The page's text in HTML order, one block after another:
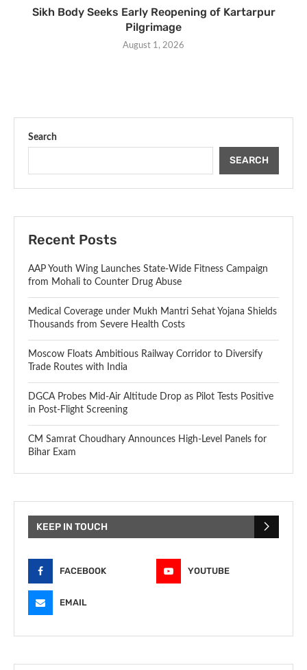
Sikh Body Seeks Early Reopening of Kartarpur
Pilgrimage
August 1, 2026
Search
SEARCH
Recent Posts
AAP Youth Wing Launches State-Wide Fitness Campaign
from Mohali to Counter Drug Abuse
Medical Coverage under Mukh Mantri Sehat Yojana Shields
Thousands from Severe Health Costs
Moscow Floats Ambitious Railway Corridor to Diversify
Trade Routes with India
DGCA Probes Mid-Air Altitude Drop as Pilot Tests Positive
in Post-Flight Screening
CM Samrat Choudhary Announces High-Level Panels for
Bihar Exam
KEEP IN TOUCH
FACEBOOK YOUTUBE
EMAIL